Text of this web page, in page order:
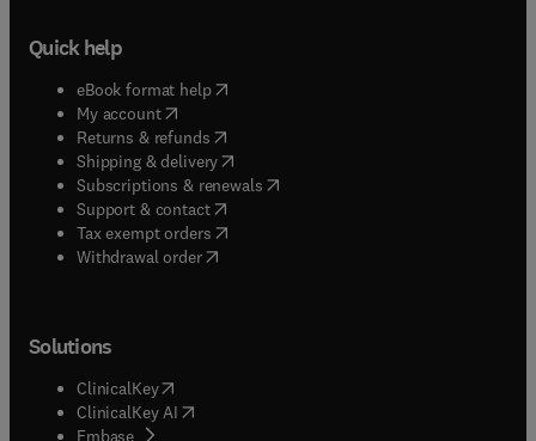
Quick help
eBook format help( opens in new tab/window
My account( opens in new tab/window
Returns & refunds( opens in new tab/window
Shipping & delivery(opens in new tab/window
Subscriptions & renewals( opens in new tab/window
Support & contact( opens in new tab/window
Tax exempt orders( opens in new tab/window
Withdrawal order
Solutions
ClinicalKey(opens in new tab/window
ClinicalKey AI opens in new tab/window
Embase( opens in new tab/window